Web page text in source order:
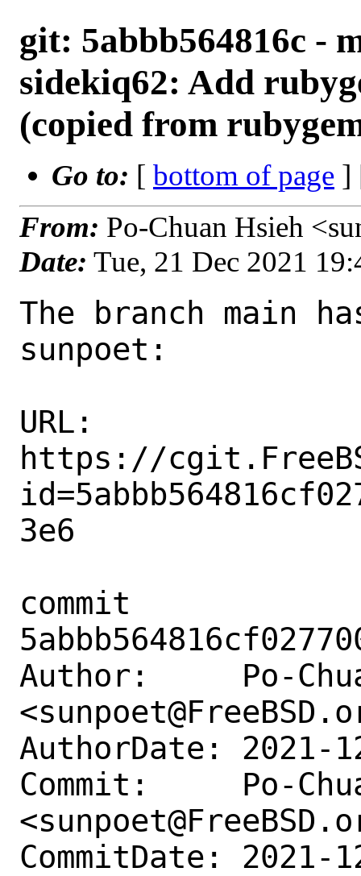
git: 5abbb564816c -
sidekiq62: Add
(copied from
Go to: [ bottom of page ]
From: Po-Chuan Hsieh
Date: Tue, 21 Dec 2021
The branch main
sunpoet:
URL:
https://
3e6
commit
Author:     Po-
AuthorDate: 2021-
Commit:     Po-
CommitDate: 2021-